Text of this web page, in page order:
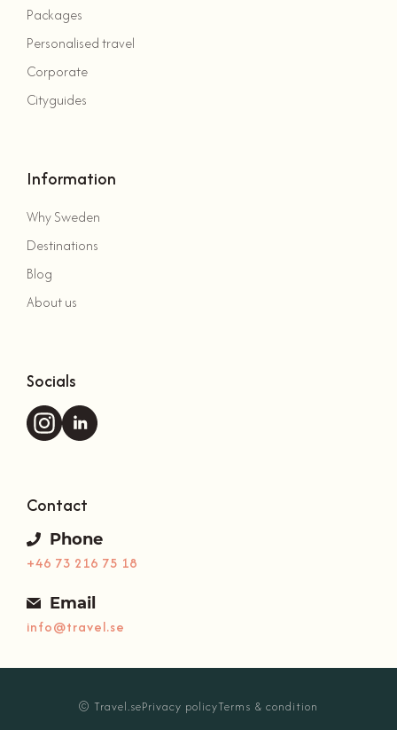
Packages
Personalised travel
Corporate
Cityguides
Information
Why Sweden
Destinations
Blog
About us
Socials
Contact
Phone
+46 73 216 75 18
Email
info@travel.se
© Travel.sePrivacy policyTerms & condition